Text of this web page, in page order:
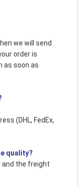
we will send
order is
as soon as
(DHL, FedEx,
quality?
and the freight